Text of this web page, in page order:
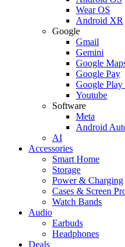
Wear OS
Android XR
Google
Gmail
Gemini
Google
Google Pay
Google Play
Youtube
Software
Meta
Android
AI
Accessories
Smart Home
Storage
Power & Charging
Cases & Screen
Watch Bands
Audio
Earbuds
Headphones
Deals